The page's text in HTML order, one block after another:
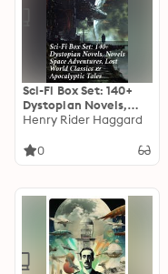
Sci-Fi Box Set: 140+
Dystopian Novels,
Novels Space
World Classics &
Speculative Fiction
Journey
Henry Rider Haggard
0